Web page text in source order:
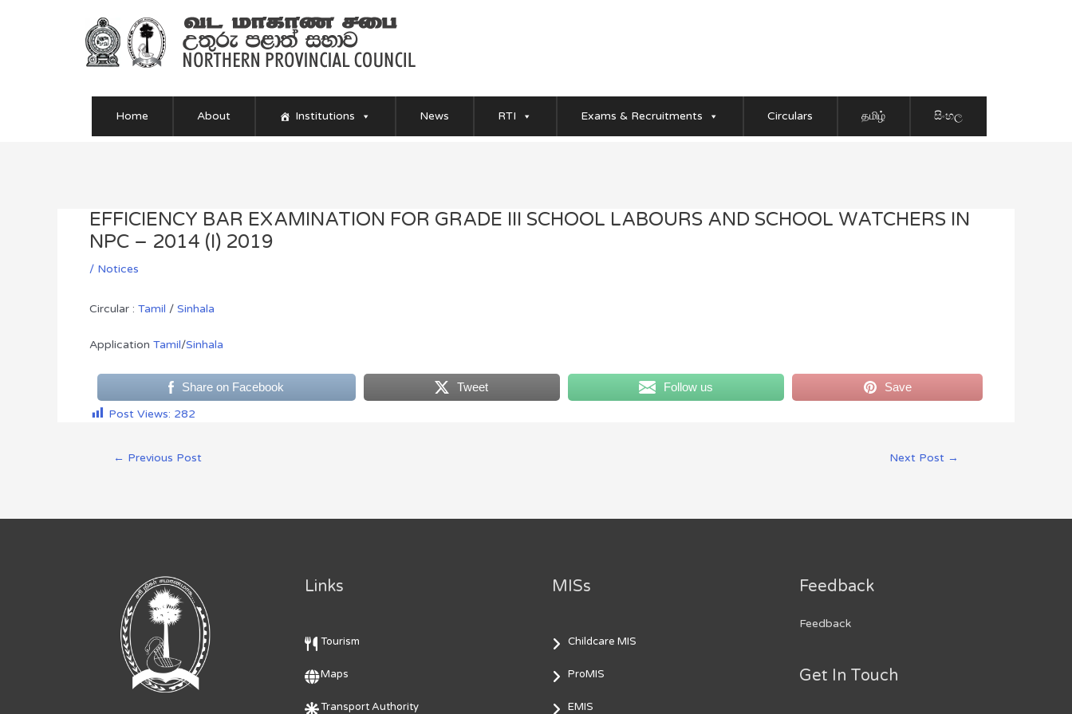
Home About Institutions News RTI Exams & Recruitments Circulars தமிழ் සිංහල
EFFICIENCY BAR EXAMINATION FOR GRADE III SCHOOL LABOURS AND SCHOOL WATCHERS IN
NPC – 2014 (I) 2019
/ Notices
Circular : Tamil / Sinhala
Application Tamil/Sinhala
Share on Facebook Tweet Follow us
Save
Post Views: 282
navigation
← Previous Post Next Post →
Links
Tourism
Maps
Transport Authority
MISs
Childcare MIS
ProMIS
EMIS
Feedback
Feedback
Get In Touch